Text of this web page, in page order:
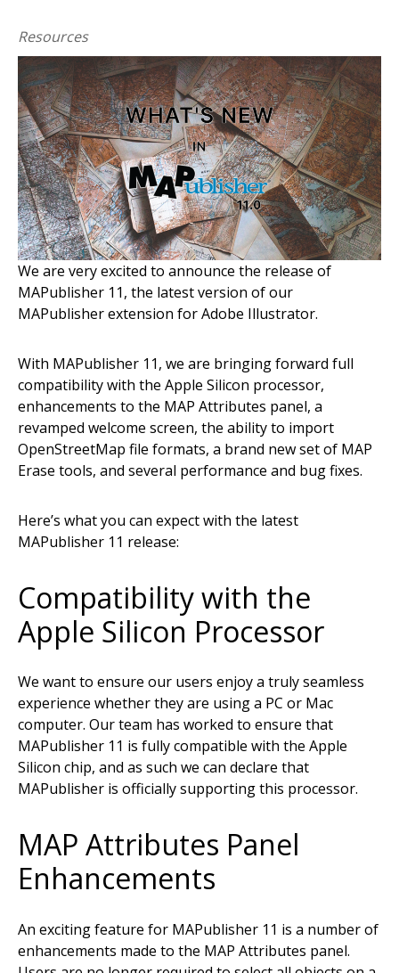
Resources
We are very excited to announce the release of
MAPublisher 11, the latest version of our
MAPublisher extension for Adobe Illustrator.
With MAPublisher 11, we are bringing forward full
compatibility with the Apple Silicon processor,
enhancements to the MAP Attributes panel, a
revamped welcome screen, the ability to import
OpenStreetMap file formats, a brand new set of MAP
Erase tools, and several performance and bug fixes.
Here’s what you can expect with the latest
MAPublisher 11 release:
Compatibility with the
Apple Silicon Processor
We want to ensure our users enjoy a truly seamless
experience whether they are using a PC or Mac
computer. Our team has worked to ensure that
MAPublisher 11 is fully compatible with the Apple
Silicon chip, and as such we can declare that
MAPublisher is officially supporting this processor.
MAP Attributes Panel
Enhancements
An exciting feature for MAPublisher 11 is a number of
enhancements made to the MAP Attributes panel.